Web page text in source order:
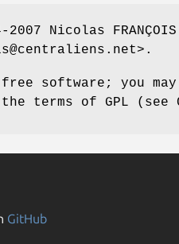
Nicolas FRANÇOIS
free software; you
terms of GPL (see
GitHub